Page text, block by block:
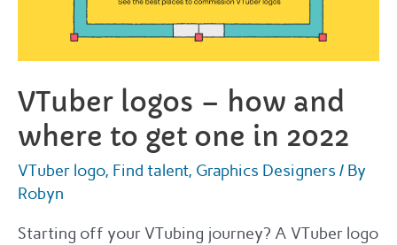
VTuber logos – how and
where to get one in 2022
VTuber logo, Find talent, Graphics Designers / By
Robyn
Starting off your VTubing journey? A VTuber logo